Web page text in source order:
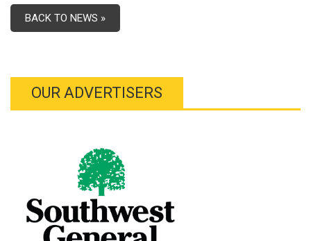
BACK TO NEWS »
OUR ADVERTISERS